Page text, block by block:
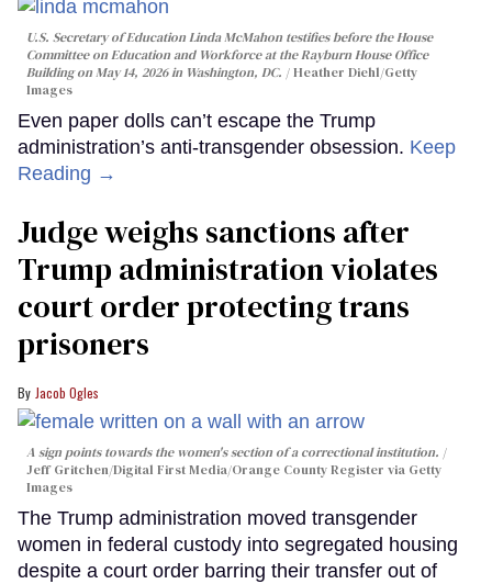
U.S. Secretary of Education Linda McMahon testifies before the House
Committee on Education and Workforce at the Rayburn House Office
Building on May 14, 2026 in Washington, DC.
Heather Diehl/Getty
Images
Even paper dolls can’t escape the Trump
administration’s anti-transgender obsession. Keep
Reading →
Judge weighs sanctions after
Trump administration violates
court order protecting trans
prisoners
Jacob Ogles
A sign points towards the women's section of a correctional institution.
Jeff Gritchen/Digital First Media/Orange County Register via Getty
Images
The Trump administration moved transgender
women in federal custody into segregated housing
despite a court order barring their transfer out of